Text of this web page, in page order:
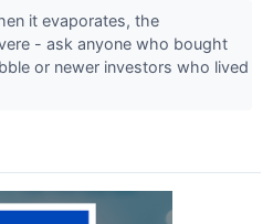
it evaporates, the
- ask anyone who bought
or newer investors who lived